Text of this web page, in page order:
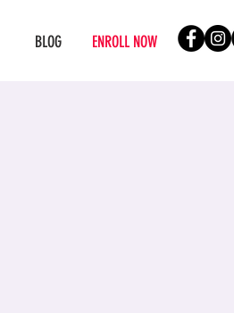
BLOG ENROLL NOW